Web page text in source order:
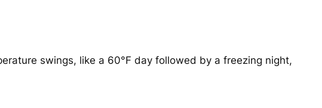
swings, like a 60°F day followed by a freezing night,